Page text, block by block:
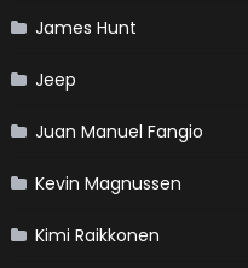
James Hunt
Jeep
Juan Manuel Fangio
Kevin Magnussen
Kimi Raikkonen